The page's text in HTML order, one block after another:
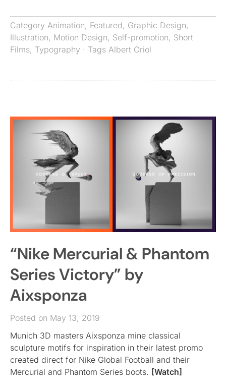
Category Animation, Featured, Graphic Design,
Illustration, Motion Design, Self-promotion, Short
Films, Typography · Tags Albert Oriol
“Nike Mercurial & Phantom
Series Victory” by
Aixsponza
Posted on May 13, 2019
Munich 3D masters Aixsponza mine classical
sculpture motifs for inspiration in their latest promo
created direct for Nike Global Football and their
Mercurial and Phantom Series boots. [Watch]